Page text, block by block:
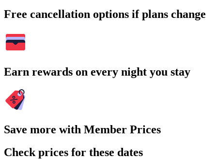
Free cancellation options if plans change
Earn rewards on every night you stay
Save more with Member Prices
Check prices for these dates